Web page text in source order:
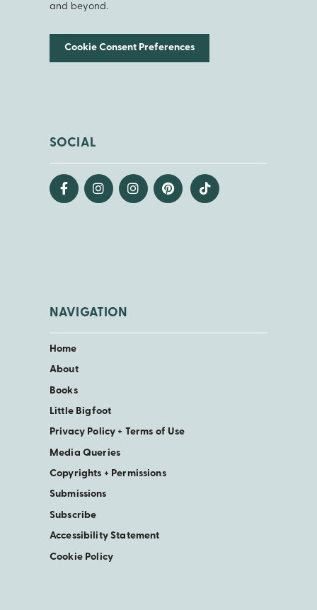
and beyond.
Cookie Consent Preferences
SOCIAL
NAVIGATION
Home
About
Books
Little Bigfoot
Privacy Policy + Terms of Use
Media Queries
Copyrights + Permissions
Submissions
Subscribe
Accessibility Statement
Cookie Policy